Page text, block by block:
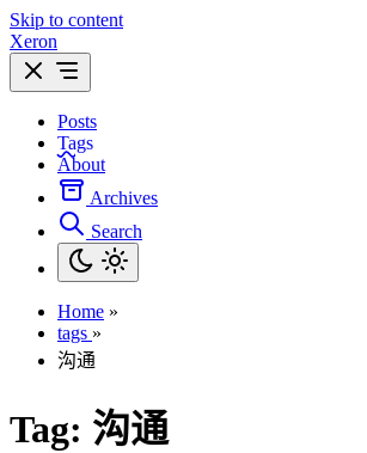
Skip to content
Xeron
Posts
Tags
About
Archives
Search
Home »
tags »
沟通
Tag: 沟通